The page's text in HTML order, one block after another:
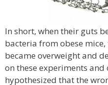
In short, when their guts
bacteria from obese
became overweight and
on these experiments
hypothesized that the